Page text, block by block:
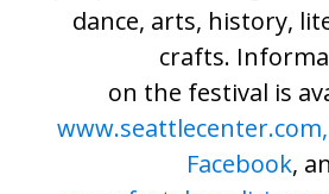
dance, arts, history,
crafts.
on the festival is
www.seattlecenter.com,
Facebook,